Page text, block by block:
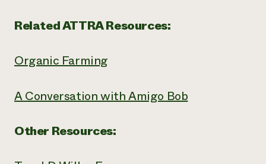
Related ATTRA Resources:
Organic Farming
A Conversation with Amigo Bob
Other Resources: